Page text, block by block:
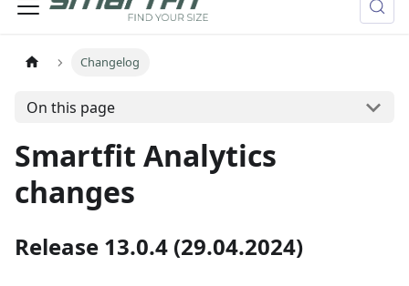
Changelog
On this page
Smartfit Analytics
changes
Release 13.0.4 (29.04.2024)